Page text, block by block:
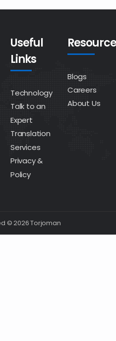
Useful
Links
Technology
Talk to an
Expert
Translation
Services
Privacy &
Policy
Blogs
Careers
About Us
© 2026 Torjoman